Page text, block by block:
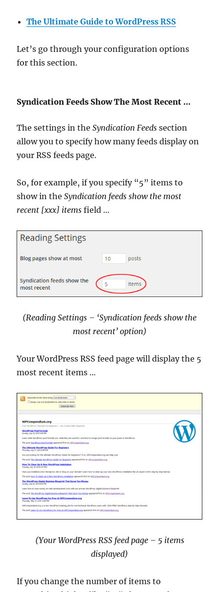
The Ultimate Guide to WordPress RSS
Let’s go through your configuration options
for this section.
Syndication Feeds Show The Most Recent …
The settings in theSyndication Feeds section
allow you to specify how many feeds display on
your RSS feeds page.
So, for example, if you specify “5” items to
show in theSyndication feeds show the most
recent [xxx] items field …
(Reading Settings – ‘Syndication feeds show the
most recent’ option)
Your WordPress RSS feed page will display the 5
most recent items …
(Your WordPress RSS feed page – 5 items
displayed)
If you change the number of items to